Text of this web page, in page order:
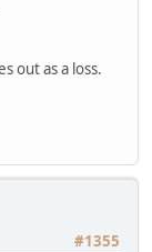
out as a loss.
#1355